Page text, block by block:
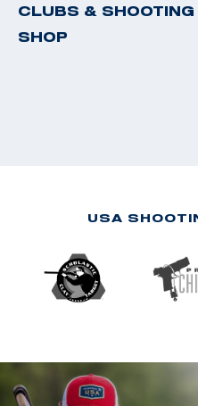
CLUBS & SHOOTING
SHOP
USA